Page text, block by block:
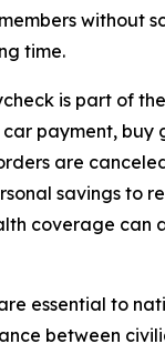
without
time.
is part of
payment, buy
are
savings to
coverage can
essential to
between